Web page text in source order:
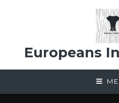
Europeans